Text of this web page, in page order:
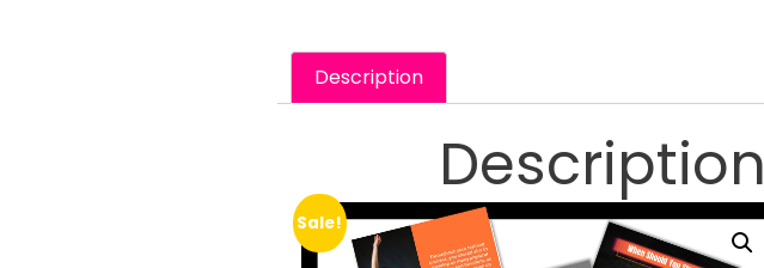
Description
Description
Sale!